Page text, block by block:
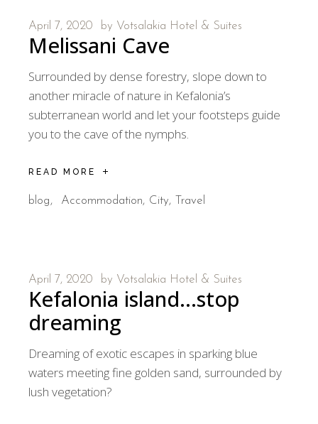
April 7, 2020 by Votsalakia Hotel & Suites
Melissani Cave
Surrounded by dense forestry, slope down to
another miracle of nature in Kefalonia’s
subterranean world and let your footsteps guide
you to the cave of the nymphs.
READ MORE
blog Accommodation City Travel
April 7, 2020 by Votsalakia Hotel & Suites
Kefalonia island…stop
dreaming
Dreaming of exotic escapes in sparking blue
waters meeting fine golden sand, surrounded by
lush vegetation?